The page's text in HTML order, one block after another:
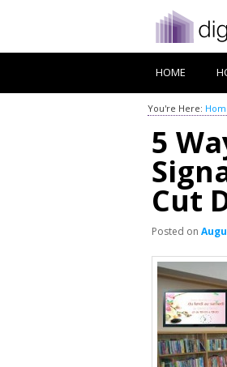
HOME
You're Here:
5
Cut
Posted on